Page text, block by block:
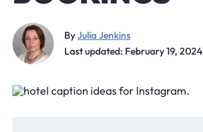
ByJulia Jenkins
Last updated: February 19, 2024